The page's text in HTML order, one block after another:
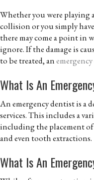
Whether you were playing
collision or you simply
there may come a point in
ignore. If the damage is
to be treated, an
What Is An
An emergency dentist is a
services. This includes a
including the placement of
and even tooth extractions.
What Is An